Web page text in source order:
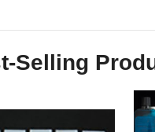
Selling